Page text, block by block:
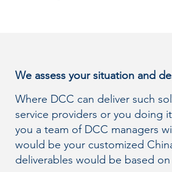
We assess your situation and
Where DCC can deliver such
service providers or you doing
you a team of DCC managers
would be your customized
deliverables would be based